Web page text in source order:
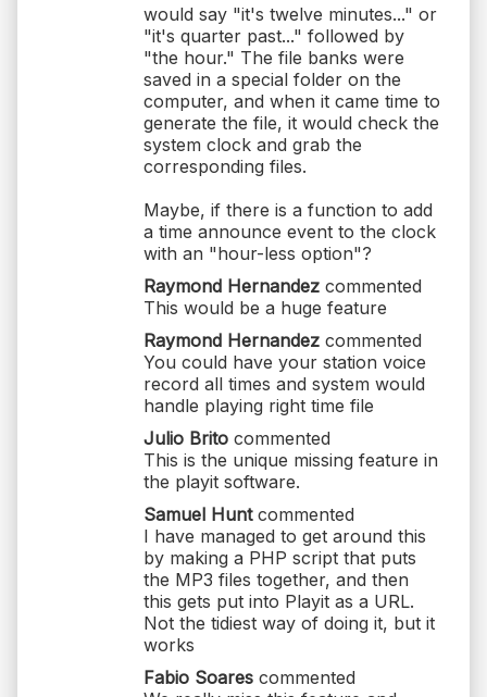
would say "it's twelve minutes..." or
"it's quarter past..." followed by
"the hour." The file banks were
saved in a special folder on the
computer, and when it came time to
generate the file, it would check the
system clock and grab the
corresponding files.
Maybe, if there is a function to add
a time announce event to the clock
with an "hour-less option"?
Raymond Hernandez commented
This would be a huge feature
Raymond Hernandez commented
You could have your station voice
record all times and system would
handle playing right time file
Julio Brito commented
This is the unique missing feature in
the playit software.
Samuel Huntcommented
I have managed to get around this
by making a PHP script that puts
the MP3 files together, and then
this gets put into Playit as a URL.
Not the tidiest way of doing it, but it
works
Fabio Soares commented